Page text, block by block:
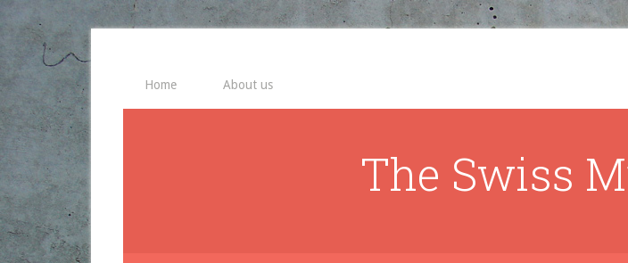
Home About us
The Swiss